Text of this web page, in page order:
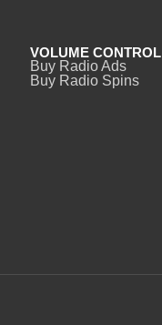
VOLUME CONTROL
Buy Radio Ads
Buy Radio Spins